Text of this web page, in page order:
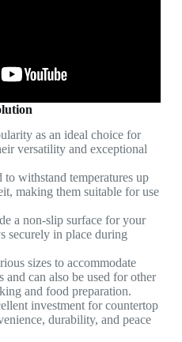
as an ideal choice for
versatility and exceptional
to withstand temperatures up
making them suitable for use
a non-slip surface for your
securely in place during
sizes to accommodate
can also be used for other
and food preparation.
investment for countertop
durability, and peace